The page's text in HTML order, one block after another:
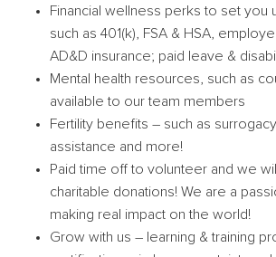
Financial wellness perks to set you
such as 401(k), FSA & HSA,
AD&D insurance; paid leave &
Mental health resources, such as
available to our team members
Fertility benefits – such as
assistance and more!
Paid time off to volunteer and we
charitable donations! We are a
making real impact on the world!
Grow with us – learning & training